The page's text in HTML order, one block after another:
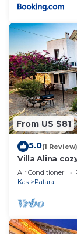
From US $81
5.0(1 Review)
Villa Alina
Air Conditioner
Kas
Patara